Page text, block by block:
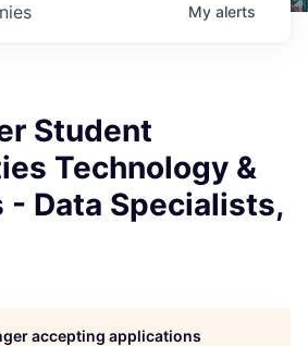
My alerts
Student
Technology &
- Data Specialists,
accepting applications